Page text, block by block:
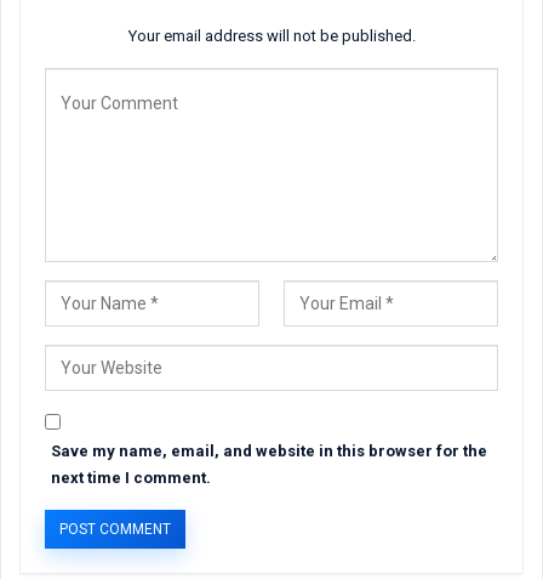
Your email address will not be published.
Save my name, email, and website in this browser for the
next time I comment.